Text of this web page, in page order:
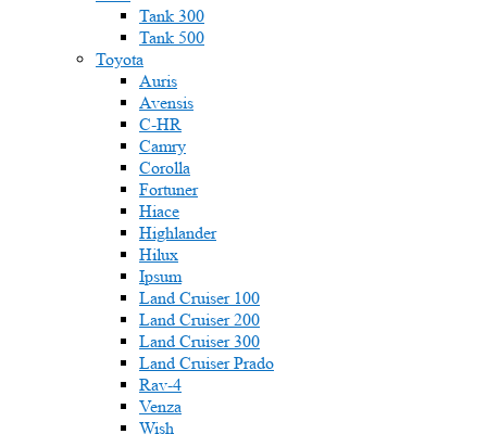
Tank 300
Tank 500
Toyota
Auris
Avensis
C-HR
Camry
Corolla
Fortuner
Hiace
Highlander
Hilux
Ipsum
Land Cruiser 100
Land Cruiser 200
Land Cruiser 300
Land Cruiser Prado
Rav-4
Venza
Wish